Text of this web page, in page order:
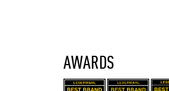
AWARDS